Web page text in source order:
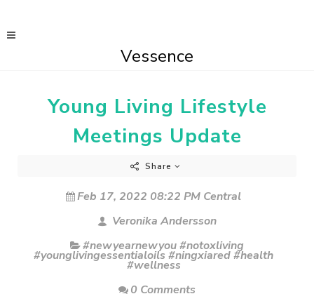
Vessence
Young Living Lifestyle
Meetings Update
Share
Feb 17, 2022 08:22 PM Central
Veronika Andersson
#newyearnewyou #notoxliving
#younglivingessentialoils #ningxiared #health
#wellness
0 Comments